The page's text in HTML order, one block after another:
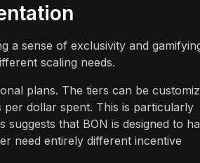
a sense of exclusivity and
scaling needs.
plans. The tiers can be
dollar spent. This is particularly
that BON is designed to
need entirely different incentive